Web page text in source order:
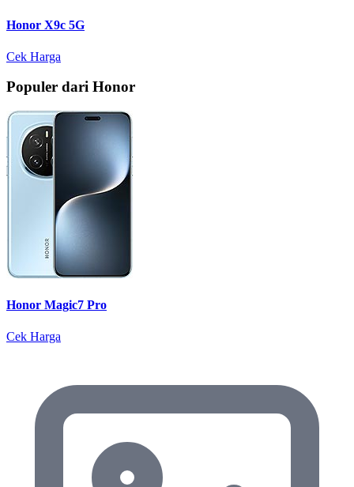
Honor X9c 5G
Cek Harga
Populer dari Honor
Honor Magic7 Pro
Cek Harga